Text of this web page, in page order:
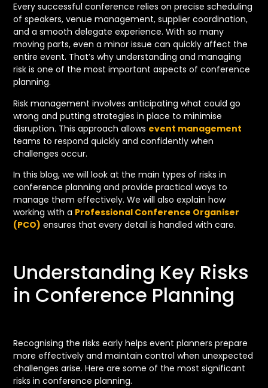
Every successful conference relies on precise scheduling
of speakers, venue management, supplier coordination,
and a smooth delegate experience. With so many
moving parts, even a minor issue can quickly affect the
entire event. That’s why understanding and managing
risk is one of the most important aspects of conference
planning.
Risk management involves anticipating what could go
wrong and putting strategies in place to minimise
disruption. This approach allows event management
teams to respond quickly and confidently when
challenges occur.
In this blog, we will look at the main types of risks in
conference planning and provide practical ways to
manage them effectively. We will also explain how
working with a Professional Conference Organiser
(PCO) ensures that every detail is handled with care.
Understanding Key Risks
in Conference Planning
Recognising the risks early helps event planners prepare
more effectively and maintain control when unexpected
challenges arise. Here are some of the most significant
risks in conference planning.